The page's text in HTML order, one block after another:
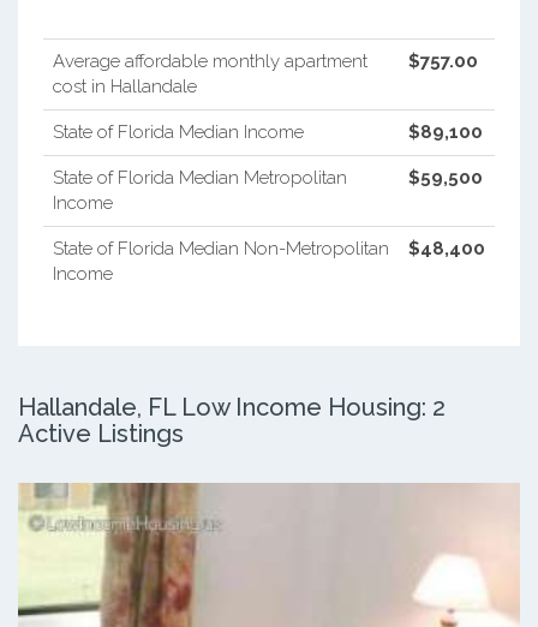
Average affordable monthly apartment
cost in Hallandale
$757.00
State of Florida Median Income $89,100
State of Florida Median Metropolitan
Income
$59,500
State of Florida Median Non-Metropolitan
Income
$48,400
Hallandale, FL Low Income Housing: 2
Active Listings